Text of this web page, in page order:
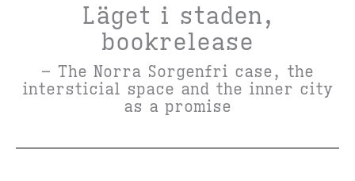
Läget i staden,
bookrelease
– The Norra Sorgenfri case, the
intersticial space and the inner city
as a promise